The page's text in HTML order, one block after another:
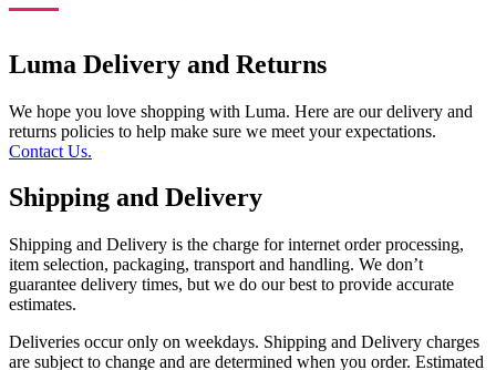
Luma Delivery and Returns
We hope you love shopping with Luma. Here are our delivery and
returns policies to help make sure we meet your expectations.
Contact Us.
Shipping and Delivery
Shipping and Delivery is the charge for internet order processing,
item selection, packaging, transport and handling. We don’t
guarantee delivery times, but we do our best to provide accurate
estimates.
Deliveries occur only on weekdays. Shipping and Delivery charges
are subject to change and are determined when you order. Estimated